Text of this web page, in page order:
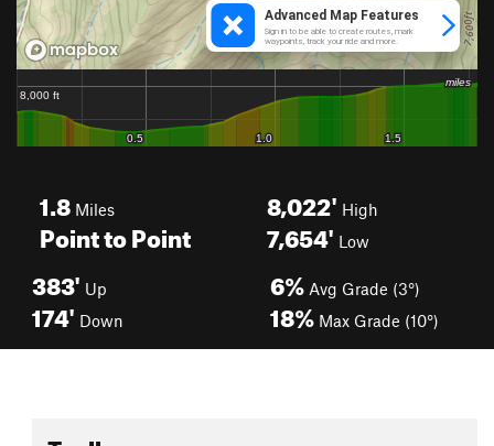
1.8 Miles
Point to Point
8,022' High
7,654' Low
383' Up
174' Down
6% Avg Grade (3°)
18% Max Grade (10°)